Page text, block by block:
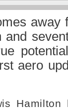
away
aero
Hamilton